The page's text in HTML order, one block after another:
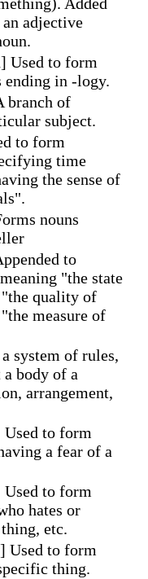
adjective
Used to form
ending in -logy.
branch of
subject.
to form
time
the sense of
nouns
to
"the state
quality of
measure of
system of rules,
body of a
arrangement,
to form
a fear of a
to form
hates or
etc.
Used to form
thing.